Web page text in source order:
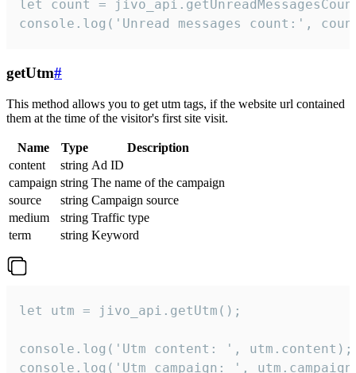
let count =
console.log('Unread messages count:',
getUtm#
This method allows you to get utm tags, if the website url contained
them at the time of the visitor's first site visit.
Name Type
Description
content
string Ad ID
campaign string The name of the campaign
source
string Campaign source
medium
string Traffic type
term
string Keyword
let utm = jivo_api.getUtm();
console.log('Utm content: ', utm.content);
console.log('Utm campaign: ',